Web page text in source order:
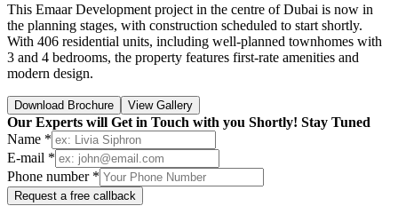
This Emaar Development project in the centre of Dubai is now in
the planning stages, with construction scheduled to start shortly.
With 406 residential units, including well-planned townhomes with
3 and 4 bedrooms, the property features first-rate amenities and
modern design.
Download Brochure View Gallery
Our Experts will Get in Touch with you Shortly! Stay Tuned
Name *
E-mail *
Phone number *
Request a free callback